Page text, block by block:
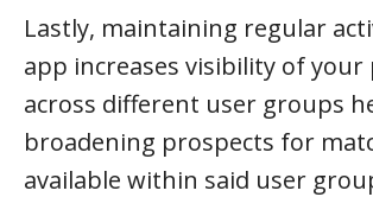
Lastly, maintaining regular
app increases visibility of your
across different user groups
broadening prospects for
available within said user